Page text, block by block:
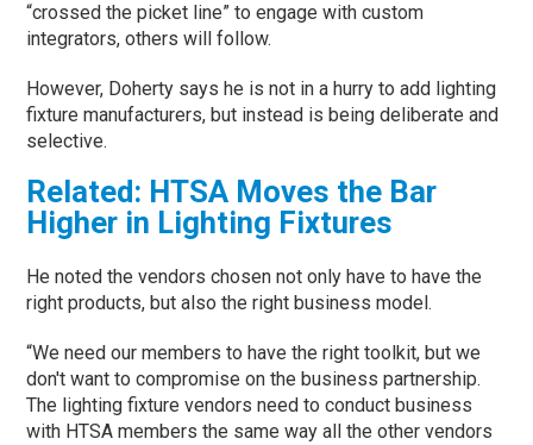
“crossed the picket line” to engage with custom
integrators, others will follow.
However, Doherty says he is not in a hurry to add lighting
fixture manufacturers, but instead is being deliberate and
selective.
Related: HTSA Moves the Bar
Higher in Lighting Fixtures
He noted the vendors chosen not only have to have the
right products, but also the right business model.
“We need our members to have the right toolkit, but we
don't want to compromise on the business partnership.
The lighting fixture vendors need to conduct business
with HTSA members the same way all the other vendors